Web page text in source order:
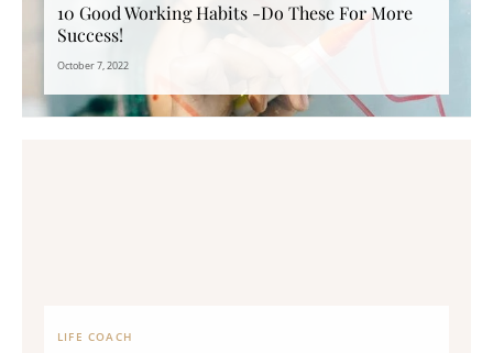
10 Good Working Habits -Do These For More
Success!
October 7, 2022
LIFE COACH